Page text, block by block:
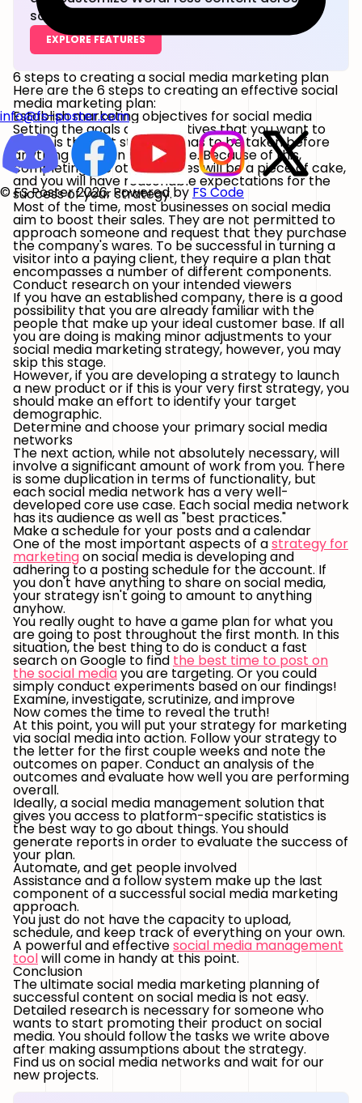
info@fs-poster.com
© FS Poster 2026. Powered by FS Code
social networks.
EXPLORE FEATURES
6 steps to creating a social media marketing plan
Here are the 6 steps to creating an effective social
media marketing plan:
Establish marketing objectives for social media
Setting the goals and objectives that you want to
attain is the first step that has to be taken before
anything else can take place. Because of this,
completing the other phases will be a piece of cake,
and you will have reasonable expectations for the
success of your strategy.
Most of the time, most businesses on social media
aim to boost their sales. They are not permitted to
approach someone and request that they purchase
the company's wares. To be successful in turning a
visitor into a paying client, they require a plan that
encompasses a number of different components.
Conduct research on your intended viewers
If you have an established company, there is a good
possibility that you are already familiar with the
people that make up your ideal customer base. If all
you are doing is making minor adjustments to your
social media marketing strategy, however, you may
skip this stage.
However, if you are developing a strategy to launch
a new product or if this is your very first strategy, you
should make an effort to identify your target
demographic.
Determine and choose your primary social media
networks
The next action, while not absolutely necessary, will
involve a significant amount of work from you. There
is some duplication in terms of functionality, but
each social media network has a very well-
developed core use case. Each social media network
has its audience as well as "best practices."
Make a schedule for your posts and a calendar
One of the most important aspects of astrategy for
marketingon social media is developing and
adhering to a posting schedule for the account. If
you don't have anything to share on social media,
your strategy isn't going to amount to anything
anyhow.
You really ought to have a game plan for what you
are going to post throughout the first month. In this
situation, the best thing to do is conduct a fast
search on Google to find the best time to post on
the social mediayou are targeting. Or you could
simply conduct experiments based on our findings!
Examine, investigate, scrutinize, and improve
Now comes the time to reveal the truth!
At this point, you will put your strategy for marketing
via social media into action. Follow your strategy to
the letter for the first couple weeks and note the
outcomes on paper. Conduct an analysis of the
outcomes and evaluate how well you are performing
overall.
Ideally, a social media management solution that
gives you access to platform-specific statistics is
the best way to go about things. You should
generate reports in order to evaluate the success of
your plan.
Automate, and get people involved
Assistance and a follow system make up the last
component of a successful social media marketing
approach.
You just do not have the capacity to upload,
schedule, and keep track of everything on your own.
A powerful and effectivesocial media management
toolwill come in handy at this point.
Conclusion
The ultimate social media marketing planning of
successful content on social media is not easy.
Detailed research is necessary for someone who
wants to start promoting their product on social
media. You should follow the tasks we write above
after making assumptions about the strategy.
Find us on social media networks and wait for our
new projects.